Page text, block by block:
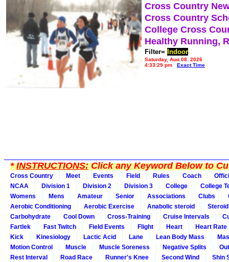
Cross Country
Cross Country
College Cross
Healthy Running,
Filter= Indoor
Saturday, Aug 08, 2026
4:33:29 pm
Exact Time
*INSTRUCTIONS:Click any Keyword Below to
Cross Country Meet Events Field Rules Coach
NCAA
Division 1 Division 2 Division 3 College
College
Womens
Mens Amateur Senior Associations Clubs
Aerobic Conditioning
Aerobic Exercise Anabolic steroid
Steroid
Carbohydrate
Cool Down Cross-Training Cruise Intervals
Fartlek
Fast Twitch Field Events Flight Heart
Heart Rate
Kick
Kinesiology Lactic Acid Lane Lean Body Mass
Motion Control
Muscle Muscle Soreness Negative Splits
Rest Interval
Road Race Runner's Knee Second Wind
Shin